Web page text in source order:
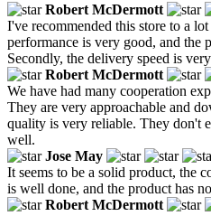
Robert McDermott
I've recommended this store to a
performance is very good, and the
Secondly, the delivery speed is
Robert McDermott
We have had many cooperation
They are very approachable and
quality is very reliable. They don't
well.
Jose May
It seems to be a solid product, the
is well done, and the product has
Robert McDermott